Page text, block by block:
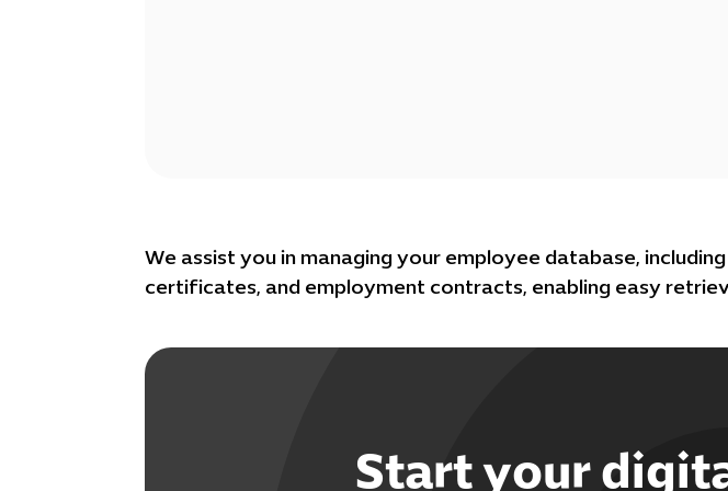
We assist you in managing your employee database,
certificates, and employment contracts, enabling easy
Start your